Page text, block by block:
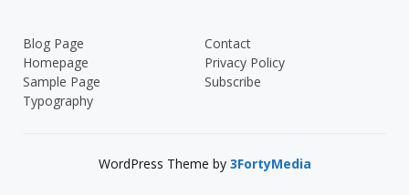
Blog Page
Contact
Homepage
Privacy Policy
Sample Page
Subscribe
Typography
WordPress Theme by 3FortyMedia